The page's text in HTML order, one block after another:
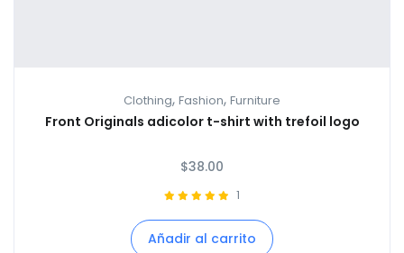
Clothing, Fashion, Furniture
Front Originals adicolor t-shirt with trefoil logo
$38.00
1
Añadir al carrito